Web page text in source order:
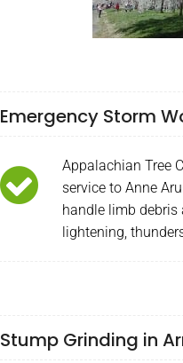
Emergency Storm
Appalachian Tree
service to Anne
handle limb debris
lightening,
Stump Grinding in